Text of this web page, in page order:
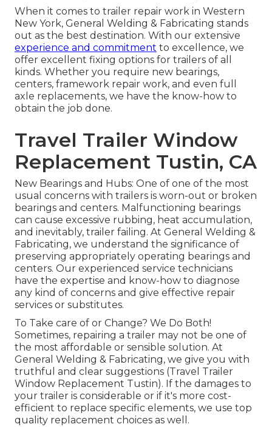
When it comes to trailer repair work in Western
New York, General Welding & Fabricating stands
out as the best destination. With our extensive
experience and commitment to excellence, we
offer excellent fixing options for trailers of all
kinds. Whether you require new bearings,
centers, framework repair work, and even full
axle replacements, we have the know-how to
obtain the job done.
Travel Trailer Window
Replacement Tustin, CA
New Bearings and Hubs: One of one of the most
usual concerns with trailers is worn-out or broken
bearings and centers. Malfunctioning bearings
can cause excessive rubbing, heat accumulation,
and inevitably, trailer failing. At General Welding &
Fabricating, we understand the significance of
preserving appropriately operating bearings and
centers. Our experienced service technicians
have the expertise and know-how to diagnose
any kind of concerns and give effective repair
services or substitutes.
To Take care of or Change? We Do Both!
Sometimes, repairing a trailer may not be one of
the most affordable or sensible solution. At
General Welding & Fabricating, we give you with
truthful and clear suggestions (Travel Trailer
Window Replacement Tustin). If the damages to
your trailer is considerable or if it's more cost-
efficient to replace specific elements, we use top
quality replacement choices as well.